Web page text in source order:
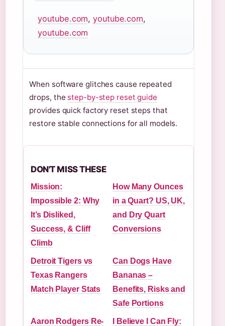
youtube.com,youtube.com,
youtube.com
When software glitches cause repeated
drops, the step-by-step reset guide
provides quick factory reset steps that
restore stable connections for all models.
DON'T MISS THESE
Mission:
Impossible 2: Why
It’s Disliked,
Success, & Cliff
Climb
How Many Ounces
in a Quart? US, UK,
and Dry Quart
Conversions
Detroit Tigers vs
Texas Rangers
Match Player Stats
Can Dogs Have
Bananas –
Benefits, Risks and
Safe Portions
Aaron Rodgers Re-
I Believe I Can Fly: